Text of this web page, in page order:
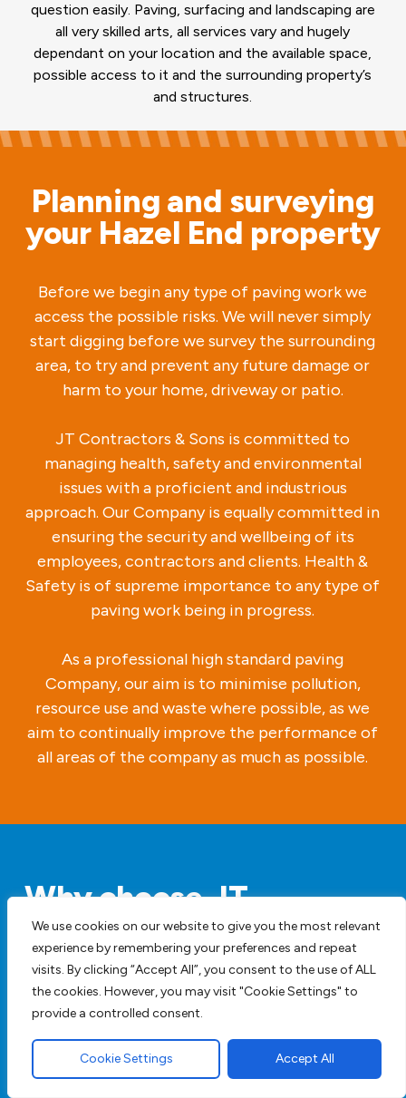
We use cookies on our website to give you the most relevant
experience by remembering your preferences and repeat
visits. By clicking “Accept All”, you consent to the use of ALL
the cookies. However, you may visit "Cookie Settings" to
provide a controlled consent.
Cookie Settings Accept All
question easily. Paving, surfacing and landscaping are
all very skilled arts, all services vary and hugely
dependant on your location and the available space,
possible access to it and the surrounding property’s
and structures.
Planning and surveying
your Hazel End property
Before we begin any type of paving work we
access the possible risks. We will never simply
start digging before we survey the surrounding
area, to try and prevent any future damage or
harm to your home, driveway or patio.
JT Contractors & Sons is committed to
managing health, safety and environmental
issues with a proficient and industrious
approach. Our Company is equally committed in
ensuring the security and wellbeing of its
employees, contractors and clients. Health &
Safety is of supreme importance to any type of
paving work being in progress.
As a professional high standard paving
Company, our aim is to minimise pollution,
resource use and waste where possible, as we
aim to continually improve the performance of
all areas of the company as much as possible.
Why choose JT
Contractors & Sons for
Garden Design and
Landscaping Hazel End
We are professional paving contractors
with decades of combined experience in